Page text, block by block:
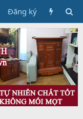
Đăng ký